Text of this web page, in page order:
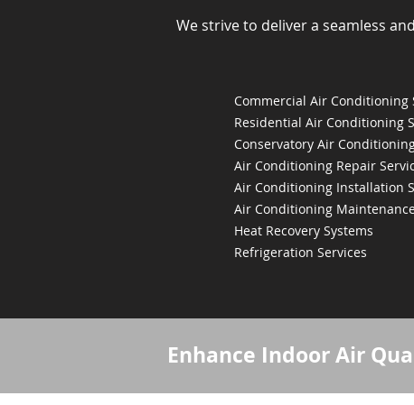
We strive to deliver a seamless
Commercial Air Conditioning
Residential Air Conditioning
Conservatory Air
Air Conditioning Repair
Air Conditioning Installation
Air Conditioning
Heat Recovery Systems
Refrigeration Services
Enhance Indoor Air